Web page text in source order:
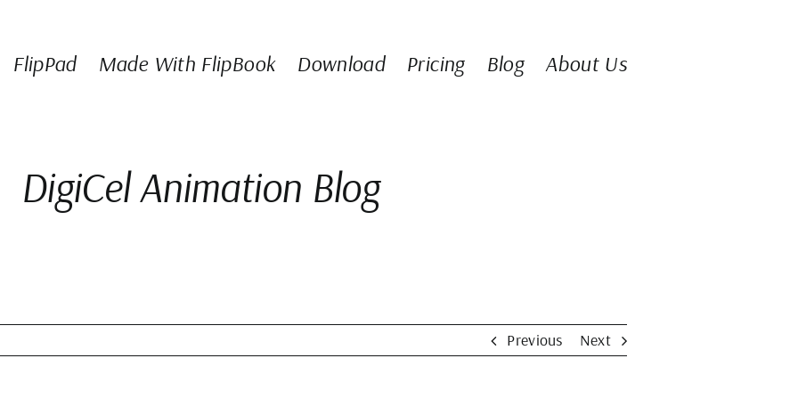
FlipPad Made With FlipBook Download Pricing Blog About Us
DigiCel Animation Blog
Previous Next